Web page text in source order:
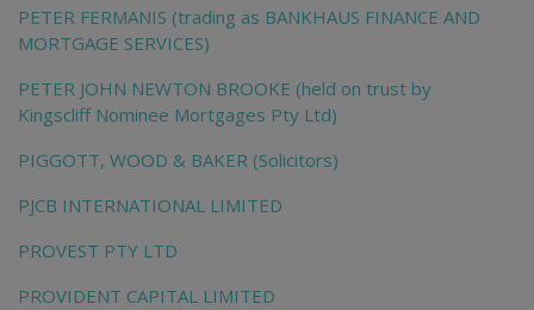
PETER FERMANIS (trading as BANKHAUS FINANCE AND
MORTGAGE SERVICES)
PETER JOHN NEWTON BROOKE (held on trust by
Kingscliff Nominee Mortgages Pty Ltd)
PIGGOTT, WOOD & BAKER (Solicitors)
PJCB INTERNATIONAL LIMITED
PROVEST PTY LTD
PROVIDENT CAPITAL LIMITED